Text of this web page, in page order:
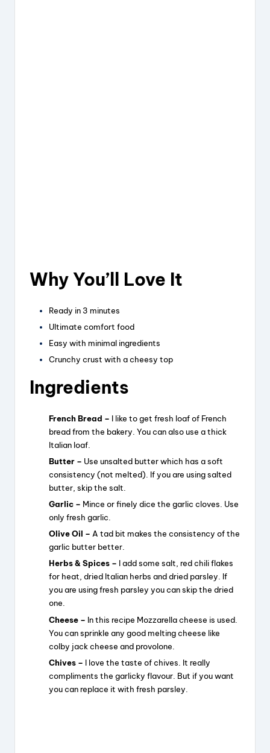
Why You’ll Love It
Ready in 3 minutes
Ultimate comfort food
Easy with minimal ingredients
Crunchy crust with a cheesy top
Ingredients
French Bread – I like to get fresh loaf of French
bread from the bakery. You can also use a thick
Italian loaf.
Butter – Use unsalted butter which has a soft
consistency (not melted). If you are using salted
butter, skip the salt.
Garlic – Mince or finely dice the garlic cloves. Use
only fresh garlic.
Olive Oil – A tad bit makes the consistency of the
garlic butter better.
Herbs & Spices – I add some salt, red chili flakes
for heat, dried Italian herbs and dried parsley. If
you are using fresh parsley you can skip the dried
one.
Cheese – In this recipe Mozzarella cheese is used.
You can sprinkle any good melting cheese like
colby jack cheese and provolone.
Chives – I love the taste of chives. It really
compliments the garlicky flavour. But if you want
you can replace it with fresh parsley.